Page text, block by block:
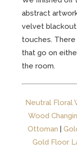
abstract
velvet
touches.
that go on
the room.
Neutral Floral
Wood
Ottoman |
Gold Floor